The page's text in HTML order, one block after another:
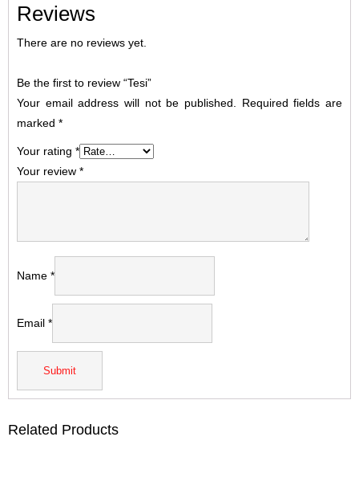
Reviews
There are no reviews yet.
Be the first to review “Tesi”
Your email address will not be published.
Required fields are
marked *
Your rating *
Your review *
Name *
Email *
Related Products